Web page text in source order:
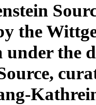
the
under the